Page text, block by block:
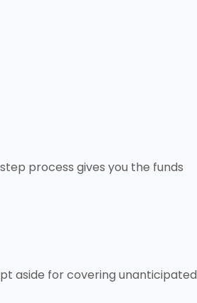
process gives you the funds
aside for covering unanticipated